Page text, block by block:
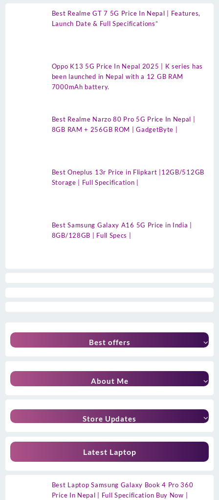
Best Realme GT 7 5G Price In Nepal | Features,
Launch Date & Full Specifications”
Oppo K13 5G Price In Nepal 2025 | K series has
been launched in Nepal with a 12 GB RAM
7000mAh battery.
Best Realme Narzo 80 Pro 5G Price In Nepal |
8GB RAM + 256GB ROM | GadgetByte |
Best Oneplus 13r Price in Flipkart |12GB/512GB
Storage | Full Specification |
Best Samsung Galaxy A16 5G Price in India |
8GB/128GB | Full Specs |
Best offers
About Me
Store Updates
Latest Laptop
Best Laptop Samsung Galaxy Book 4 Pro 360
Price In Nepal | Full Specification Buy Now |